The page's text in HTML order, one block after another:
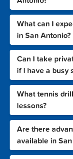
What can I
in San Antonio?
Can I take
if I have a busy
What tennis
lessons?
Are there
available in